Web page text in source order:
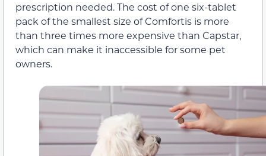
prescription needed. The cost of one six-tablet
pack of the smallest size of Comfortis is more
than three times more expensive than Capstar,
which can make it inaccessible for some pet
owners.